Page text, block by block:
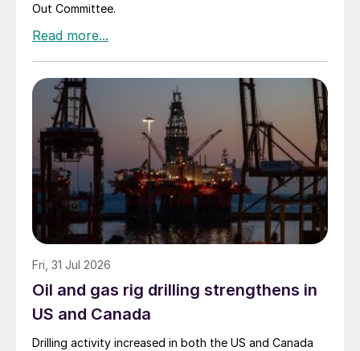
Out Committee.
Fri, 31 Jul 2026
Oil and gas rig drilling strengthens in
US and Canada
Drilling activity increased in both the US and Canada